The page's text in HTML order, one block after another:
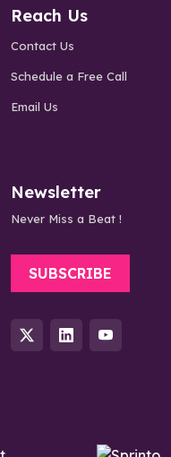
Reach Us
Contact Us
Schedule a Free Call
Email Us
Newsletter
Never Miss a Beat !
SUBSCRIBE